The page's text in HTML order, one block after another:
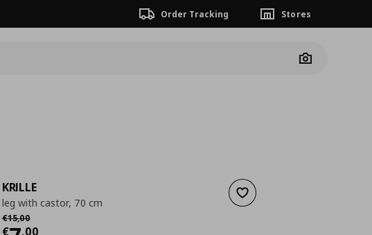
Order Tracking Stores
Camera
Add to wishlist
KRILLE
leg with castor, 70 cm
€15,00
Αρχική τιμή
€ ,00